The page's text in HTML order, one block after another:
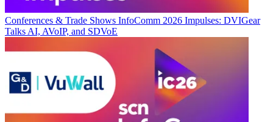
Conferences & Trade Shows InfoComm 2026 Impulses: DVIGear
Talks AI, AVoIP, and SDVoE